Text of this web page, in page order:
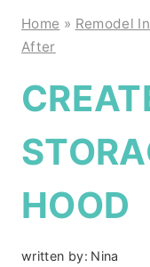
Home » Remodel
After
HOOD
written by: Nina